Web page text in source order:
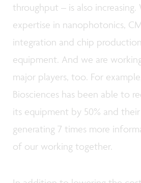
throughput – is also increasing.
expertise in nanophotonics,
integration and chip
equipment. And we are
major players, too. For
Biosciences has been able to
its equipment by 50% and
generating 7 times more
of our working together.